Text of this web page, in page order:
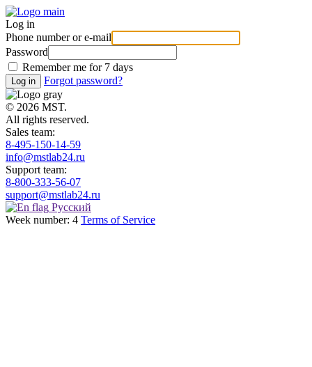
Log in
Phone number or e-mail
Password
Remember me for 7 days
Forgot password?
© 2026 MST.
All rights reserved.
Sales team:
8-495-150-14-59
info@mstlab24.ru
Support team:
8-800-333-56-07
support@mstlab24.ru
Русский
Week number: 4 Terms of Service